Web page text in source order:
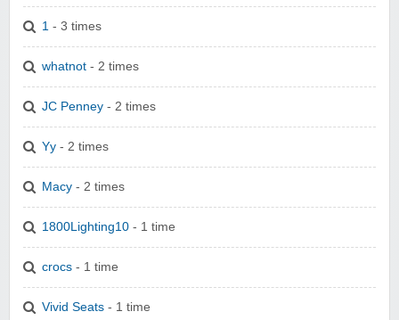
1 - 3 times
whatnot - 2 times
JC Penney - 2 times
Yy - 2 times
Macy - 2 times
1800Lighting10 - 1 time
crocs - 1 time
Vivid Seats - 1 time